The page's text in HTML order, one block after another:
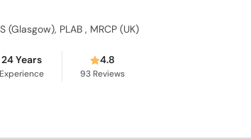
(Glasgow), PLAB , MRCP (UK)
24 Years
Experience
4.8
93 Reviews